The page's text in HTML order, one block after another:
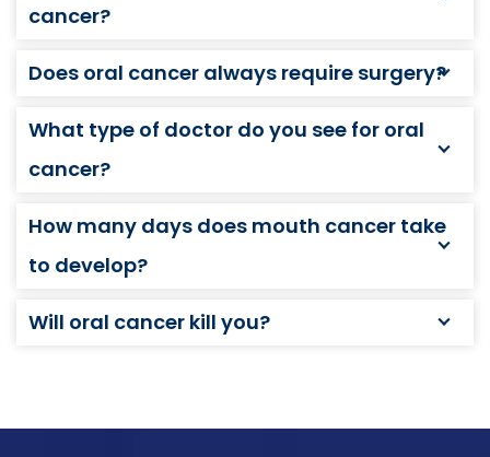
cancer?
Does oral cancer always require surgery?
What type of doctor do you see for oral
cancer?
How many days does mouth cancer take
to develop?
Will oral cancer kill you?